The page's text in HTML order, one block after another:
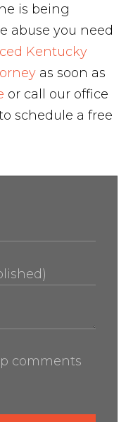
is being
abuse you need
Kentucky
as soon as
or call our office
schedule a free
comments